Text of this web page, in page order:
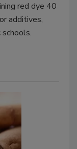
red dye 40
additives,